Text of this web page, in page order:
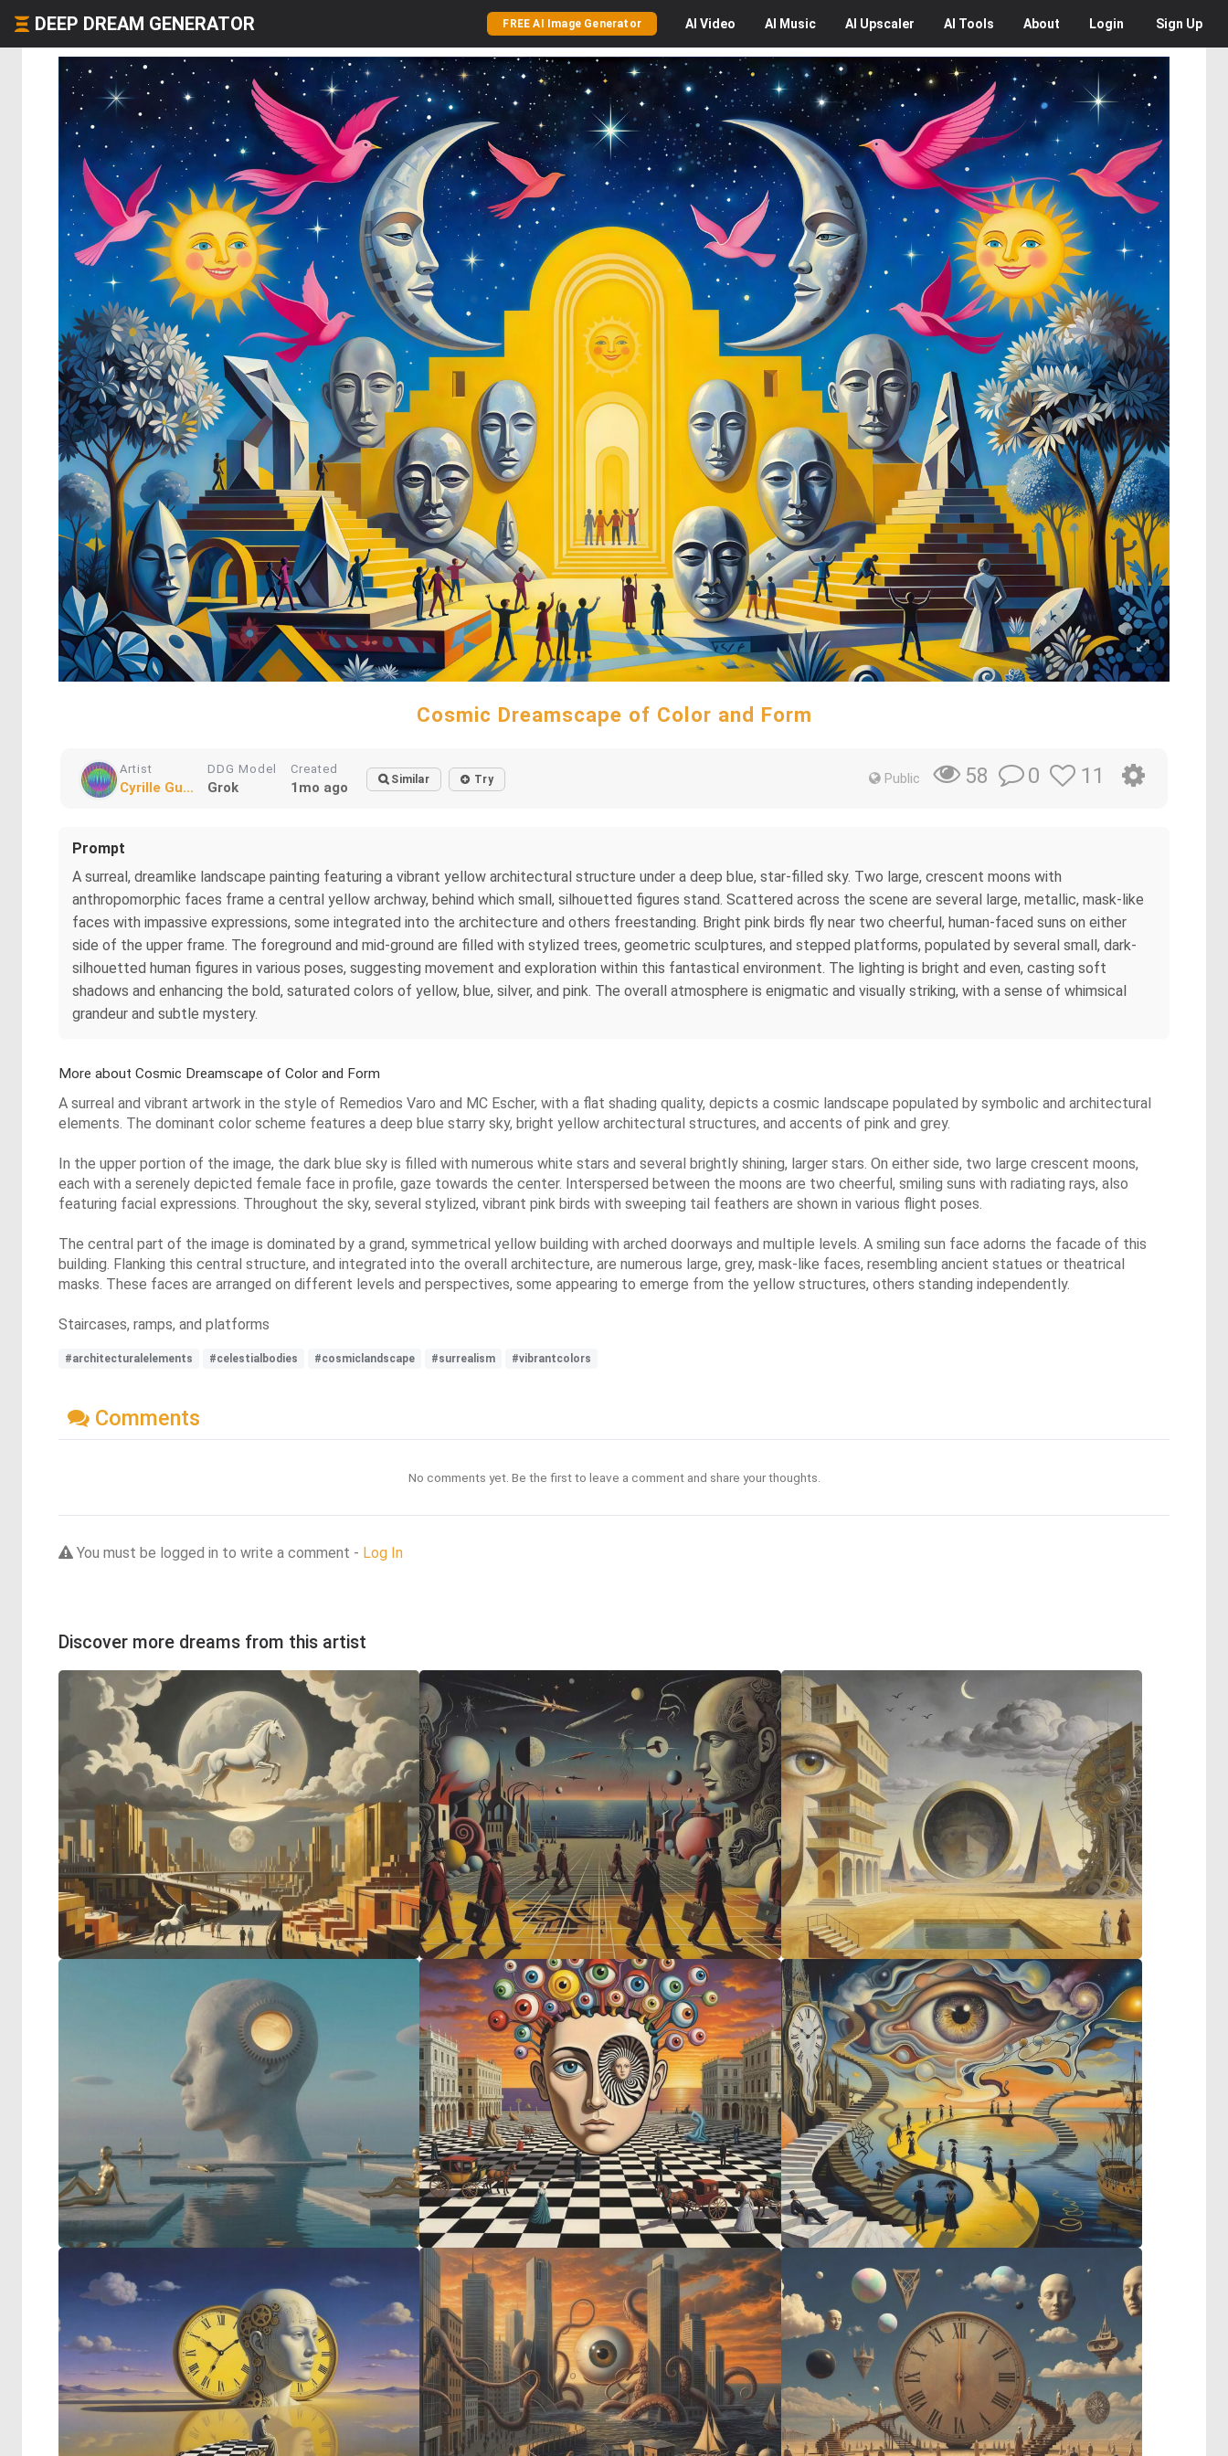
DEEP DREAM GENERATOR FREE AI Image Generator AI Video AI Music AI Upscaler AI Tools About Login Sign Up
Cosmic Dreamscape of Color and Form
Artist
Cyrille Gu...
DDG Model
Grok
Created
1mo ago Similar Try Public 58 0 11
Prompt
A surreal, dreamlike landscape painting featuring a vibrant yellow architectural structure under a deep blue, star-filled sky. Two large, crescent moons with
anthropomorphic faces frame a central yellow archway, behind which small, silhouetted figures stand. Scattered across the scene are several large, metallic, mask-like
faces with impassive expressions, some integrated into the architecture and others freestanding. Bright pink birds fly near two cheerful, human-faced suns on either
side of the upper frame. The foreground and mid-ground are filled with stylized trees, geometric sculptures, and stepped platforms, populated by several small, dark-
silhouetted human figures in various poses, suggesting movement and exploration within this fantastical environment. The lighting is bright and even, casting soft
shadows and enhancing the bold, saturated colors of yellow, blue, silver, and pink. The overall atmosphere is enigmatic and visually striking, with a sense of whimsical
grandeur and subtle mystery.
More about Cosmic Dreamscape of Color and Form
A surreal and vibrant artwork in the style of Remedios Varo and MC Escher, with a flat shading quality, depicts a cosmic landscape populated by symbolic and architectural
elements. The dominant color scheme features a deep blue starry sky, bright yellow architectural structures, and accents of pink and grey.
In the upper portion of the image, the dark blue sky is filled with numerous white stars and several brightly shining, larger stars. On either side, two large crescent moons,
each with a serenely depicted female face in profile, gaze towards the center. Interspersed between the moons are two cheerful, smiling suns with radiating rays, also
featuring facial expressions. Throughout the sky, several stylized, vibrant pink birds with sweeping tail feathers are shown in various flight poses.
The central part of the image is dominated by a grand, symmetrical yellow building with arched doorways and multiple levels. A smiling sun face adorns the facade of this
building. Flanking this central structure, and integrated into the overall architecture, are numerous large, grey, mask-like faces, resembling ancient statues or theatrical
masks. These faces are arranged on different levels and perspectives, some appearing to emerge from the yellow structures, others standing independently.
Staircases, ramps, and platforms
#architecturalelements #celestialbodies #cosmiclandscape #surrealism #vibrantcolors
Comments
No comments yet. Be the first to leave a comment and share your thoughts.
You must be logged in to write a comment - Log In
Discover more dreams from this artist